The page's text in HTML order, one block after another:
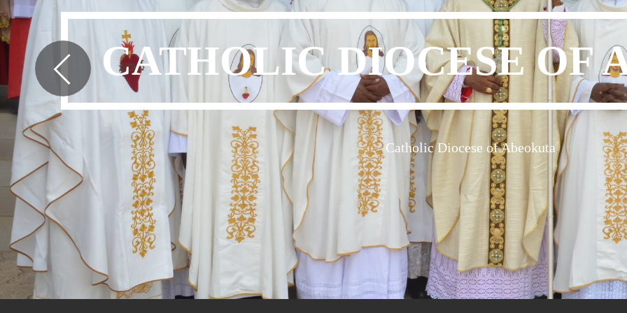
Members
College of Consultors
Deanaries and Deans
Others
Past Personnel
CATHOLIC DIOCESE OF
Catholic Diocese of Abeokuta